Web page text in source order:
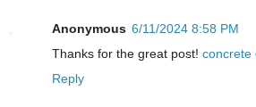
Anonymous 6/11/2024 8:58 PM
Thanks for the great post! concrete
Reply